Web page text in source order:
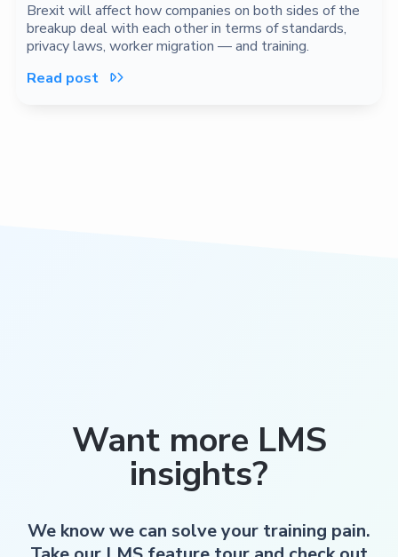
Brexit will affect how companies on both sides of the
breakup deal with each other in terms of standards,
privacy laws, worker migration — and training.
Read post

Want more LMS
insights?
We know we can solve your training pain.